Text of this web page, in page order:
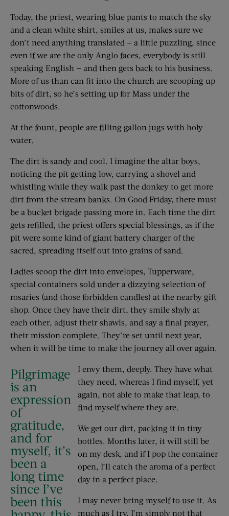
Today, the priest, wearing blue pants to match the sky
and a clean white shirt, smiles at us, makes sure we
don’t need anything translated — a little puzzling, since
even if we are the only Anglo faces, everybody is still
speaking English — and then gets back to his business.
More of us than can fit into the church are scooping up
bits of dirt, so he’s setting up for Mass under the
cottonwoods.
At the fount, people are filling gallon jugs with holy
water.
The dirt is sandy and cool. I imagine the altar boys,
noticing the pit getting low, carrying a shovel and
whistling while they walk past the donkey to get more
dirt from the stream banks. On Good Friday, there must
be a bucket brigade passing more in. Each time the dirt
gets refilled, the priest offers special blessings, as if the
pit were some kind of giant battery charger of the
sacred, spreading itself out into grains of sand.
Ladies scoop the dirt into envelopes, Tupperware,
special containers sold under a dizzying selection of
rosaries (and those forbidden candles) at the nearby gift
shop. Once they have their dirt, they smile shyly at
each other, adjust their shawls, and say a final prayer,
their mission complete. They’re set until next year,
when it will be time to make the journey all over again.
Pilgrimage
is an
expression
of
gratitude,
and for
myself, it’s
been a
long time
since I’ve
been this
I envy them, deeply. They have what
they need, whereas I find myself, yet
again, not able to make that leap, to
find myself where they are.
We get our dirt, packing it in tiny
bottles. Months later, it will still be
on my desk, and if I pop the container
open, I’ll catch the aroma of a perfect
day in a perfect place.
I may never bring myself to use it. As
much as I try, I’m simply not that